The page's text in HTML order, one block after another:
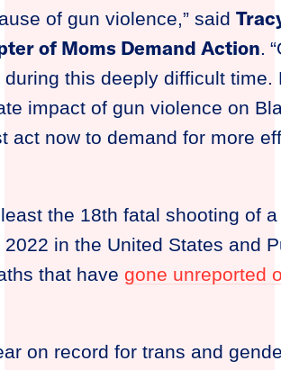
of gun violence,” said
of Moms Demand Action.
during this deeply difficult
impact of gun violence on
act now to demand for more
the 18th fatal shooting of
in the United States and
that have gone unreported
on record for trans and